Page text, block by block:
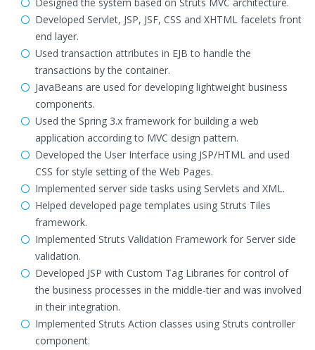
Developed Servlet, JSP, JSF, CSS and XHTML facelets front
end layer.
Used transaction attributes in EJB to handle the
transactions by the container.
JavaBeans are used for developing lightweight business
components.
Used the Spring 3.x framework for building a web
application according to MVC design pattern.
Developed the User Interface using JSP/HTML and used
CSS for style setting of the Web Pages.
Implemented server side tasks using Servlets and XML.
Helped developed page templates using Struts Tiles
framework.
Implemented Struts Validation Framework for Server side
validation.
Developed JSP with Custom Tag Libraries for control of
the business processes in the middle-tier and was involved
in their integration.
Implemented Struts Action classes using Struts controller
component.